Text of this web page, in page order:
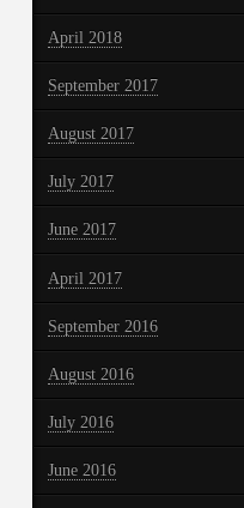
April 2018
September 2017
August 2017
July 2017
June 2017
April 2017
September 2016
August 2016
July 2016
June 2016